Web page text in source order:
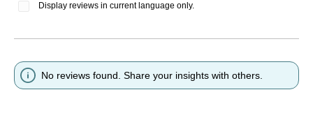
Display reviews in current language only.
No reviews found. Share your insights with others.